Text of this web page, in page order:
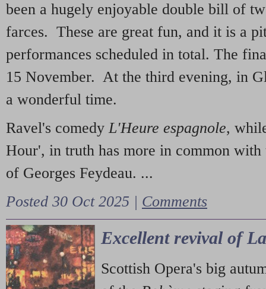
been a hugely enjoyable double bill of
farces. These are great fun, and it is a
performances scheduled in total. The
15 November. At the third evening, in
a wonderful time.
Ravel's comedy L'Heure espagnole,
Hour', in truth has more in common with
of Georges Feydeau. ...
Posted 30 Oct 2025 | Comments
Excellent revival of
Scottish Opera's big